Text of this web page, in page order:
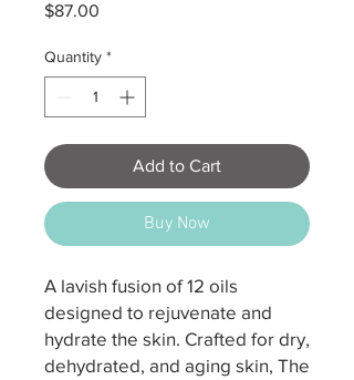
$87.00
Quantity *
Add to Cart
Buy Now
A lavish fusion of 12 oils
designed to rejuvenate and
hydrate the skin. Crafted for dry,
dehydrated, and aging skin, The